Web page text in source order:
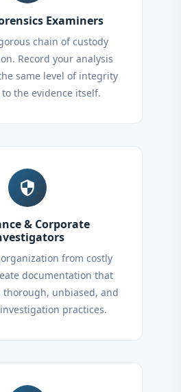
Examiners
chain of custody
Record your analysis
same level of integrity
the evidence itself.
security
& Corporate
from costly
documentation that
thorough, unbiased, and
practices.